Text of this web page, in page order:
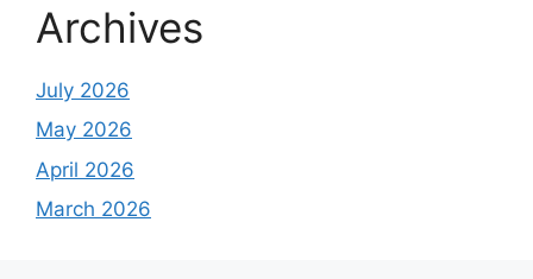
Archives
July 2026
May 2026
April 2026
March 2026